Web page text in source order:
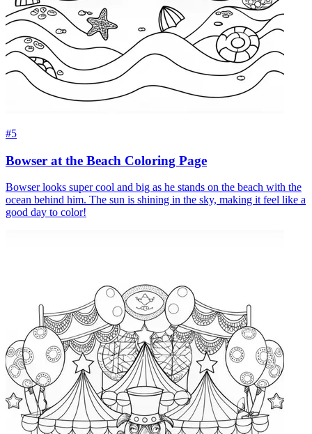
#5
Bowser at the Beach Coloring Page
Bowser looks super cool and big as he stands on the beach with the
ocean behind him. The sun is shining in the sky, making it feel like a
good day to color!